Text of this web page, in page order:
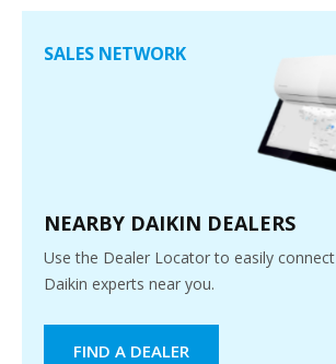
SALES NETWORK
NEARBY DAIKIN DEALERS
Use the Dealer Locator to easily
Daikin experts near you.
FIND A DEALER